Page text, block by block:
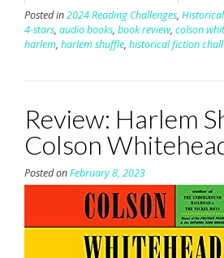
Posted in2024 Reading Challenges,
4-stars, audio books, book review, colson
harlem, harlem shuffle, historical fiction
Review: Harlem
Colson
Posted onFebruary 8, 2023